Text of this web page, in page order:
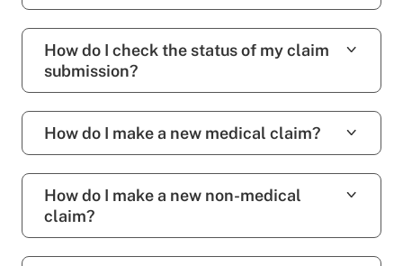
How do I check the status of my claim
submission?
How do I make a new medical claim?
How do I make a new non-medical
claim?